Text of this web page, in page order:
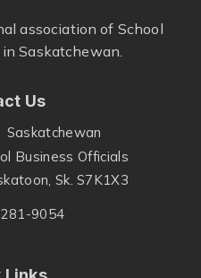
association of School
Saskatchewan.
Us
Saskatchewan
Business Officials
Sk. S7K1X3
9054